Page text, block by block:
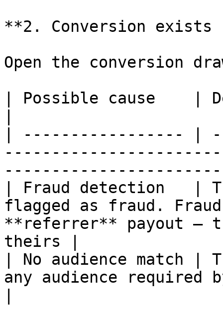
**2. Conversion exists
Open the conversion
| Possible cause    |
| ----------------- |
| Fraud detection   |
flagged as fraud.
**referrer** payout —
theirs |
| No audience match |
any audience required